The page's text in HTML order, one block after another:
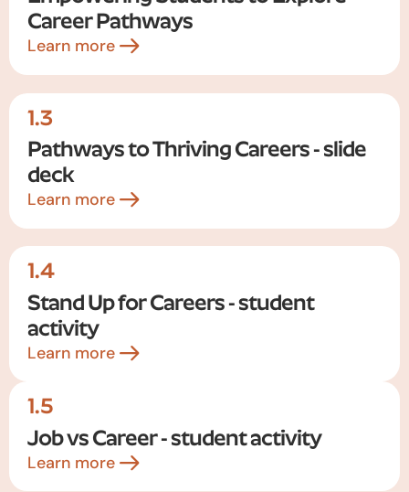
Career Pathways
Learn more
1.3
Pathways to Thriving Careers - slide
deck
Learn more
1.4
Stand Up for Careers - student
activity
Learn more
1.5
Job vs Career - student activity
Learn more